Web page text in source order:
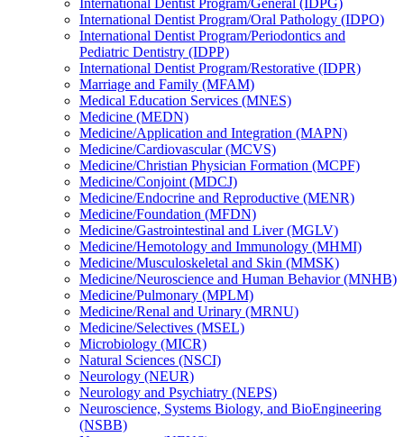
International Dentist Program/​Oral Pathology (IDPO)
International Dentist Program/​Periodontics and
Pediatric Dentistry (IDPP)
International Dentist Program/​Restorative (IDPR)
Marriage and Family (MFAM)
Medical Education Services (MNES)
Medicine (MEDN)
Medicine/​Application and Integration (MAPN)
Medicine/​Cardiovascular (MCVS)
Medicine/​Christian Physician Formation (MCPF)
Medicine/​Conjoint (MDCJ)
Medicine/​Endocrine and Reproductive (MENR)
Medicine/​Foundation (MFDN)
Medicine/​Gastrointestinal and Liver (MGLV)
Medicine/​Hemotology and Immunology (MHMI)
Medicine/​Musculoskeletal and Skin (MMSK)
Medicine/​Neuroscience and Human Behavior (MNHB)
Medicine/​Pulmonary (MPLM)
Medicine/​Renal and Urinary (MRNU)
Medicine/​Selectives (MSEL)
Microbiology (MICR)
Natural Sciences (NSCI)
Neurology (NEUR)
Neurology and Psychiatry (NEPS)
Neuroscience, Systems Biology, and BioEngineering
(NSBB)